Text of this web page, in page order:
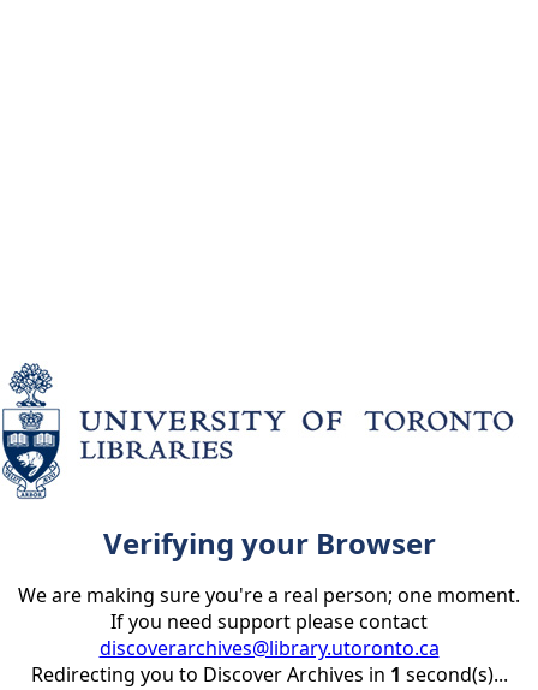
Verifying your Browser
We are making sure you're a real person; one moment.
If you need support please contact
discoverarchives@library.utoronto.ca
Redirecting you to Discover Archives in 1 second(s)...